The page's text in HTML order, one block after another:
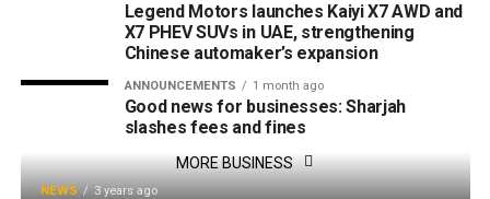
Legend Motors launches Kaiyi X7 AWD and
X7 PHEV SUVs in UAE, strengthening
Chinese automaker’s expansion
ANNOUNCEMENTS 1 month ago
Good news for businesses: Sharjah
slashes fees and fines
MORE BUSINESS
NEWS 3 years ago